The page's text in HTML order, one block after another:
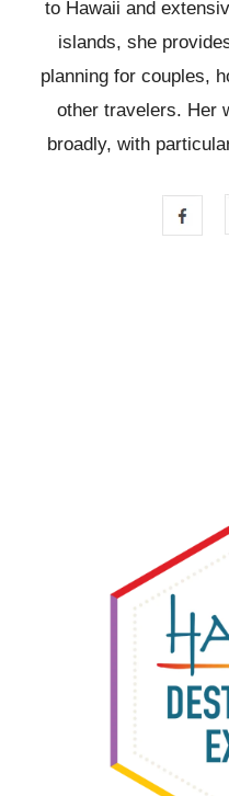
to Hawaii and
islands, she
planning for couples,
other travelers. Her
broadly, with